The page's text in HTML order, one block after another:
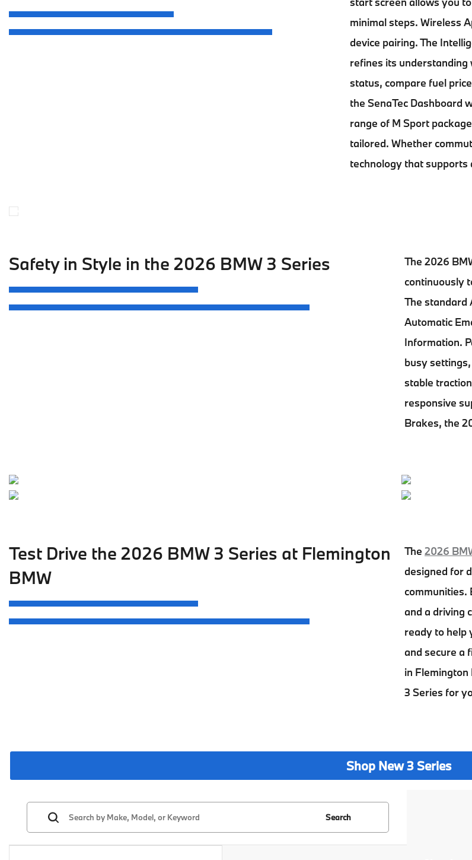
minimal steps. Wireless
device pairing. The
refines its understanding
status, compare fuel
the SenaTec Dashboard
range of M Sport
tailored. Whether
technology that
Safety in Style in the 2026 BMW 3 Series The 2026
continuously
The standard
Automatic
Information.
busy
stable
responsive
Brakes, the
Test Drive the 2026 BMW 3 Series at Flemington
BMW
The 2026
designed for
communities.
and a driving
ready to help
and secure a
in Flemington
3 Series for
Shop New 3 Series
Search